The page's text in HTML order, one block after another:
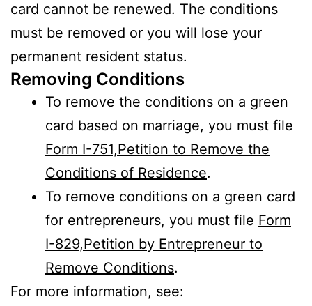
card cannot be renewed. The conditions
must be removed or you will lose your
permanent resident status.
Removing Conditions
To remove the conditions on a green
card based on marriage, you must file
Form I-751,Petition to Remove the
Conditions of Residence.
To remove conditions on a green card
for entrepreneurs, you must file Form
I-829,Petition by Entrepreneur to
Remove Conditions.
For more information, see: